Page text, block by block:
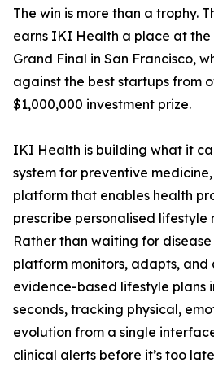
The win is more than a trophy.
earns IKI Health a place at the
Grand Final in San Francisco,
against the best startups from
$1,000,000 investment prize.
IKI Health is building what it
system for preventive
platform that enables health
prescribe personalised lifestyle
Rather than waiting for
platform monitors, adapts,
evidence-based lifestyle plans
seconds, tracking physical,
evolution from a single
clinical alerts before it’s too